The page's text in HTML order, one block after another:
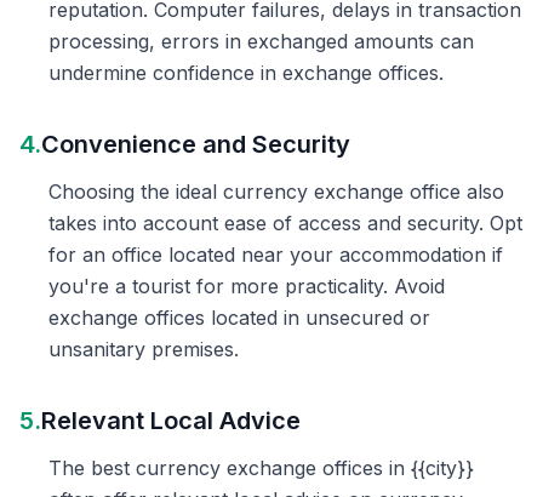
reputation. Computer failures, delays in transaction
processing, errors in exchanged amounts can
undermine confidence in exchange offices.
4.Convenience and Security
Choosing the ideal currency exchange office also
takes into account ease of access and security. Opt
for an office located near your accommodation if
you're a tourist for more practicality. Avoid
exchange offices located in unsecured or
unsanitary premises.
5.Relevant Local Advice
The best currency exchange offices in {{city}}